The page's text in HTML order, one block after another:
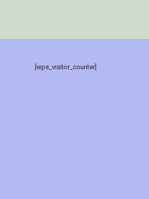
[wps_visitor_counter]